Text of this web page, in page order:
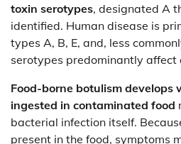
toxin serotypes, designated A
identified. Human disease is
types A, B, E, and, less
serotypes predominantly affect
Food-borne botulism develops
ingested in contaminated food
bacterial infection itself.
present in the food, symptoms